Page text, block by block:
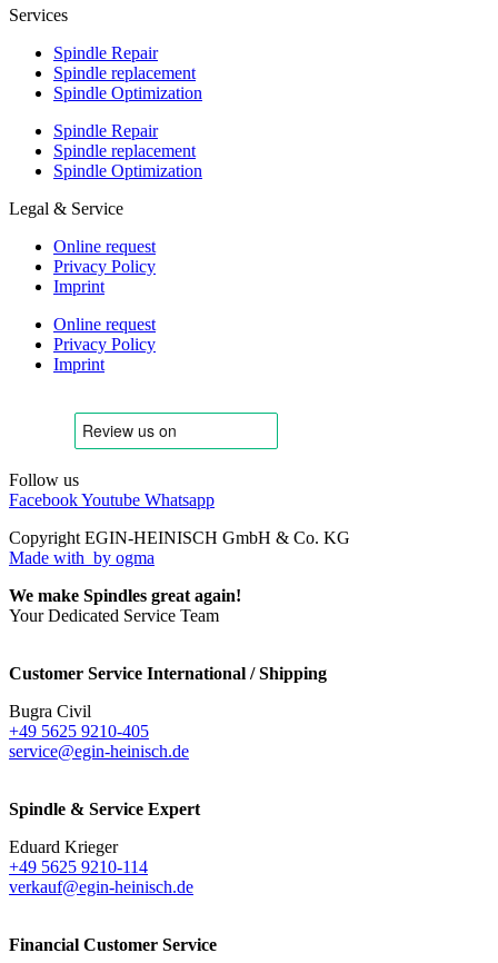
Services
Spindle Repair
Spindle replacement
Spindle Optimization
Spindle Repair
Spindle replacement
Spindle Optimization
Legal & Service
Online request
Privacy Policy
Imprint
Online request
Privacy Policy
Imprint
Follow us
FacebookYoutube Whatsapp
Copyright EGIN-HEINISCH GmbH & Co. KG
Made with by ogma
We make Spindles great again!
Your Dedicated Service Team
Customer Service International / Shipping
Bugra Civil
+49 5625 9210-405
service@egin-heinisch.de
Spindle & Service Expert
Eduard Krieger
+49 5625 9210-114
verkauf@egin-heinisch.de
Financial Customer Service